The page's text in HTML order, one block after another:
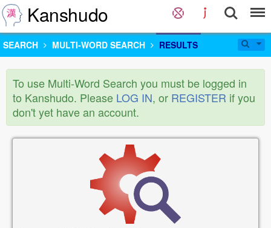
Kanshudo
SEARCH MULTI-WORD SEARCH RESULTS
To use Multi-Word Search you must be logged in
to Kanshudo. Please LOG IN, or REGISTER if you
don't yet have an account.